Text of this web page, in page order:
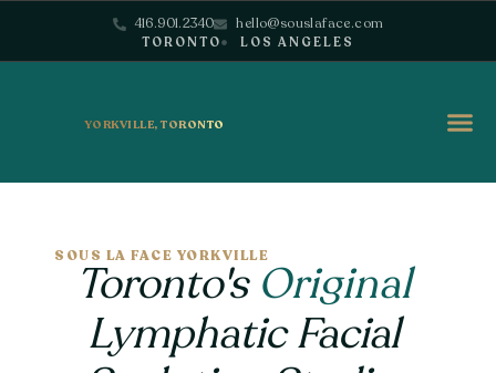
TORONTO LOS ANGELES
416.901.2340 hello@souslaface.com
YORKVILLE, TORONTO
SOUS LA FACE YORKVILLE
Toronto's Original
Lymphatic Facial